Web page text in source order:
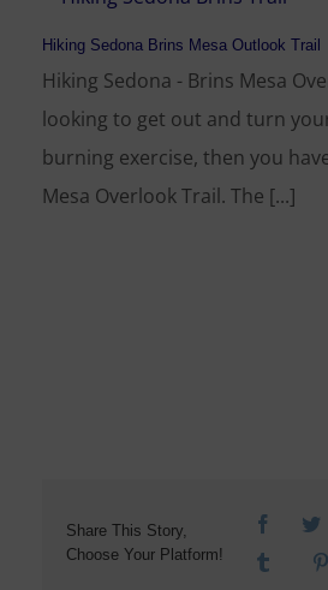
Hiking Sedona Brins Mesa Outlook Trail
Hiking Sedona - Brins Mesa
looking to get out and turn
burning exercise, then you
Mesa Overlook Trail. The [...]
Share This Story,
Choose Your Platform!